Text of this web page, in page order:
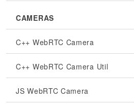
CAMERAS
C++ WebRTC Camera
C++ WebRTC Camera Util
JS WebRTC Camera